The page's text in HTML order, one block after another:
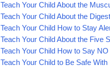
Teach Your Child About the
Teach Your Child About the
Teach Your Child How to Stay
Teach Your Child About the Five
Teach Your Child How to Say
Teach Your Child to Be Safe